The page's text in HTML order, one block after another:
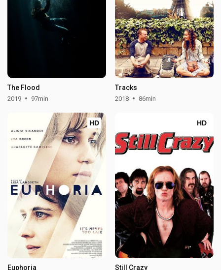
The Flood
2019 97min
Tracks
2018 86min
HD
Euphoria
HD
Still Crazy